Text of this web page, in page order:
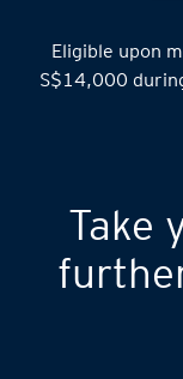
Eligible upon
S$14,000
Take